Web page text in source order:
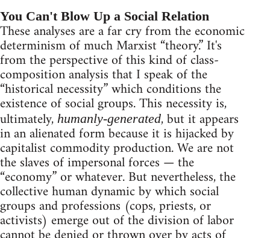
You Can't Blow Up a Social Relation
These analyses are a far cry from the economic
determinism of much Marxist “theory.” It's
from the perspective of this kind of class-
composition analysis that I speak of the
“historical necessity” which conditions the
existence of social groups. This necessity is,
ultimately, humanly-generated, but it appears
in an alienated form because it is hijacked by
capitalist commodity production. We are not
the slaves of impersonal forces — the
“economy” or whatever. But nevertheless, the
collective human dynamic by which social
groups and professions (cops, priests, or
activists) emerge out of the division of labor